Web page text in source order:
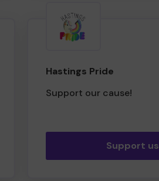
Hastings Pride
Support our cause!
Support us